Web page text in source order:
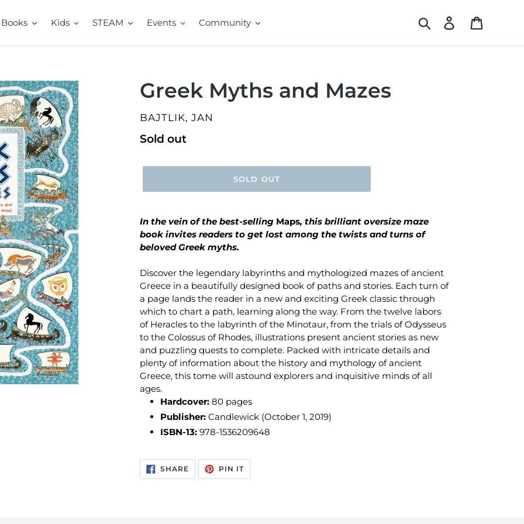
Books Kids STEAM Events Community Search Log in
Greek Myths and Mazes
VENDOR
BAJTLIK, JAN
Regular
Sold out
SOLD OUT
In the vein of the best-selling Maps, this brilliant oversize maze
book invites readers to get lost among the twists and turns of
beloved Greek myths.
Discover the legendary labyrinths and mythologized mazes of ancient
Greece in a beautifully designed book of paths and stories. Each turn of
a page lands the reader in a new and exciting Greek classic through
which to chart a path, learning along the way. From the twelve labors
of Heracles to the labyrinth of the Minotaur, from the trials of Odysseus
to the Colossus of Rhodes, illustrations present ancient stories as new
and puzzling quests to complete. Packed with intricate details and
plenty of information about the history and mythology of ancient
Greece, this tome will astound explorers and inquisitive minds of all
ages.
Hardcover: 80 pages
Publisher: Candlewick (October 1, 2019)
ISBN-13: 978-1536209648
SHARESHARE
ON
FACEBOOK
PIN ITPIN
PINTEREST